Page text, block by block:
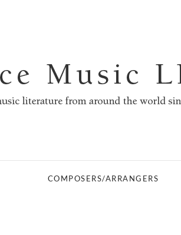
COMPOSERS/ARRANGERS